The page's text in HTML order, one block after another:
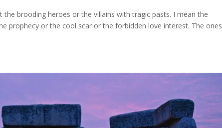
the brooding heroes or the villains with tragic pasts. I mean the
prophecy or the cool scar or the forbidden love interest. The ones